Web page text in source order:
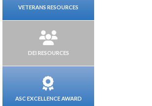
VETERANS RESOURCES
DEI RESOURCES
ASC EXCELLENCE AWARD